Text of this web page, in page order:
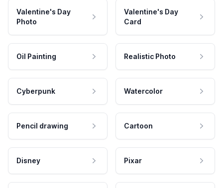
Valentine's Day
Photo
Valentine's Day
Card
Oil Painting Realistic Photo
Cyberpunk Watercolor
Pencil drawing Cartoon
Disney Pixar